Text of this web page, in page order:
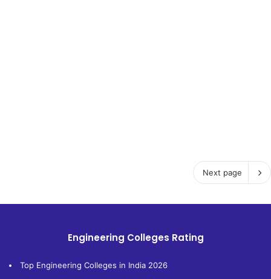
Next page
Engineering Colleges Rating
Top Engineering Colleges in India 2026